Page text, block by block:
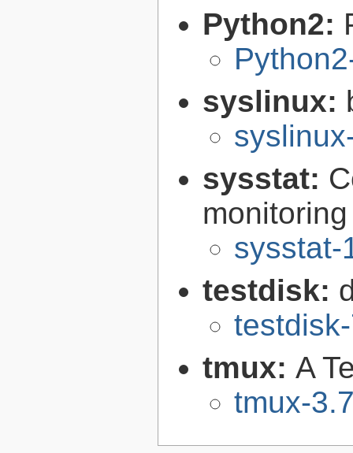
Python2:
syslinux:
sysstat:
sysstat-
testdisk:
tmux: A
tmux-